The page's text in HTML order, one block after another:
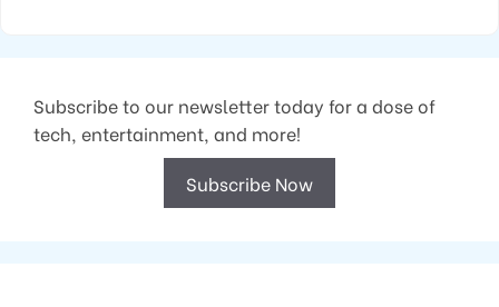
Subscribe to our newsletter today for a dose of
tech, entertainment, and more!
Subscribe Now